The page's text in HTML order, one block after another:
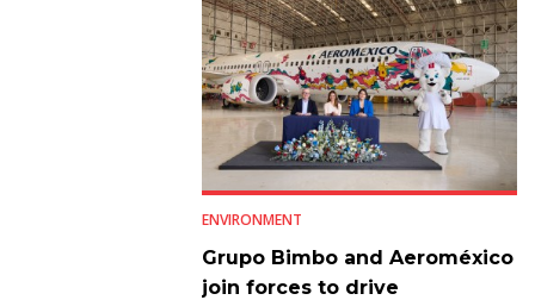
ENVIRONMENT
Grupo Bimbo and Aeroméxico
join forces to drive